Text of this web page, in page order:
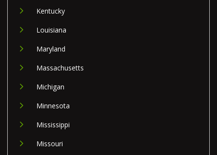
Kentucky
Louisiana
Maryland
Massachusetts
Michigan
Minnesota
Mississippi
Missouri